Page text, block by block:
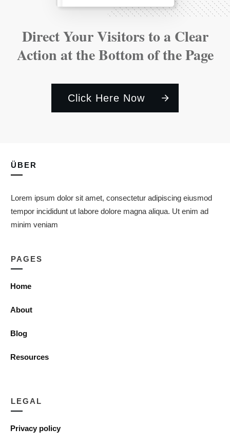
Direct Your Visitors to a Clear
Action at the Bottom of the Page
Click Here Now
ÜBER
Lorem ipsum dolor sit amet, consectetur adipiscing eiusmod
tempor incididunt ut labore dolore magna aliqua. Ut enim ad
minim veniam
PAGES
Home
About
Blog
Resources
LEGAL
Privacy policy